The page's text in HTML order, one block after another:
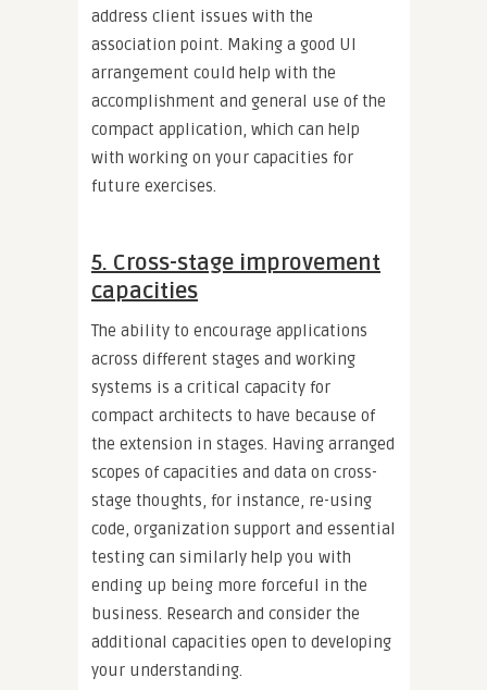
address client issues with the
association point. Making a good UI
arrangement could help with the
accomplishment and general use of the
compact application, which can help
with working on your capacities for
future exercises.
5. Cross-stage improvement
capacities
The ability to encourage applications
across different stages and working
systems is a critical capacity for
compact architects to have because of
the extension in stages. Having arranged
scopes of capacities and data on cross-
stage thoughts, for instance, re-using
code, organization support and essential
testing can similarly help you with
ending up being more forceful in the
business. Research and consider the
additional capacities open to developing
your understanding.